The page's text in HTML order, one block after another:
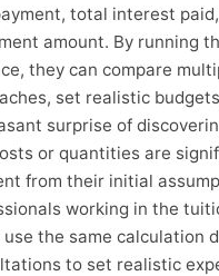
total interest
amount. By running
they can compare
set realistic
surprise of
or quantities are
from their initial
working in the
use the same calculation
to set realistic